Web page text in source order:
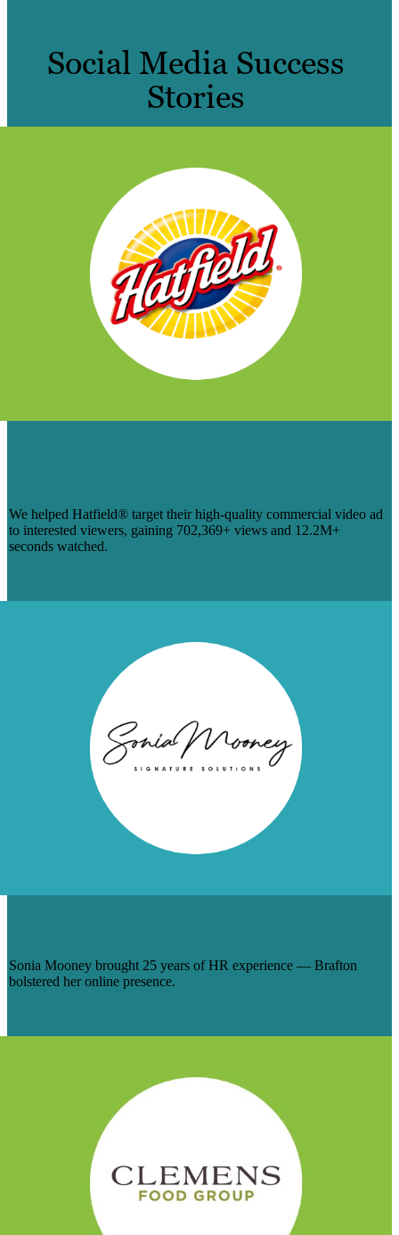
Social Media Success
Stories
We helped Hatfield® target their high-quality commercial video ad
to interested viewers, gaining 702,369+ views and 12.2M+
seconds watched.
Sonia Mooney brought 25 years of HR experience — Brafton
bolstered her online presence.